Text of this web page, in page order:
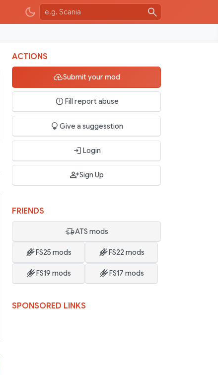
ACTIONS
Submit your mod
Fill report abuse
Give a suggesstion
Login
Sign Up
FRIENDS
ATS mods
FS25 mods FS22 mods
FS19 mods FS17 mods
SPONSORED LINKS